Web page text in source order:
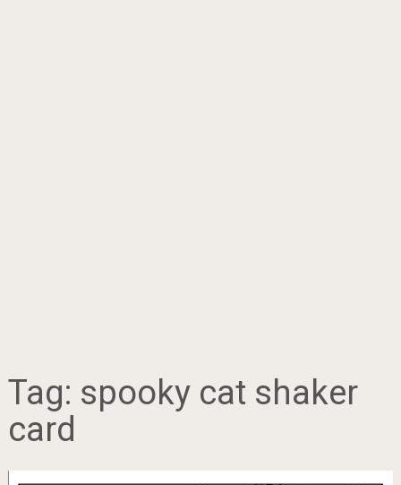
Tag: spooky cat shaker
card